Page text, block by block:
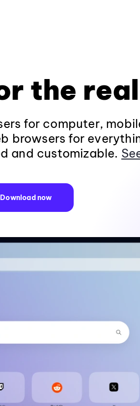
the
for computer,
browsers for
and customizable.
Download now